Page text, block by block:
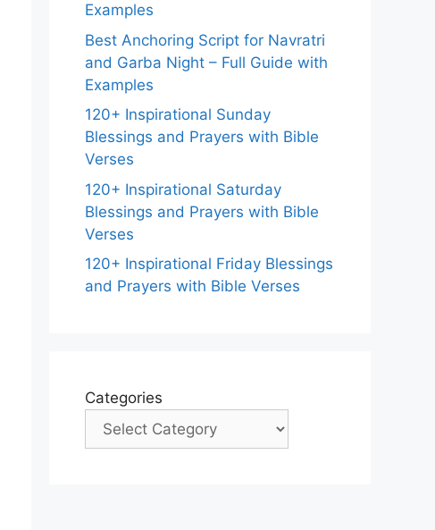
Examples
Best Anchoring Script for Navratri
and Garba Night – Full Guide with
Examples
120+ Inspirational Sunday
Blessings and Prayers with Bible
Verses
120+ Inspirational Saturday
Blessings and Prayers with Bible
Verses
120+ Inspirational Friday Blessings
and Prayers with Bible Verses
Categories